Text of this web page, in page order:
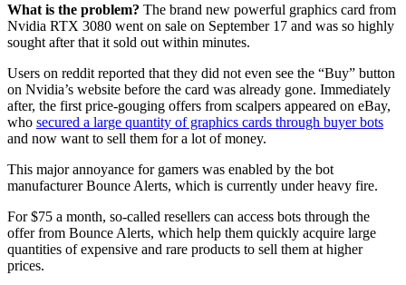
What is the problem? The brand new powerful graphics card from
Nvidia RTX 3080 went on sale on September 17 and was so highly
sought after that it sold out within minutes.
Users on reddit reported that they did not even see the “Buy” button
on Nvidia’s website before the card was already gone. Immediately
after, the first price-gouging offers from scalpers appeared on eBay,
who secured a large quantity of graphics cards through buyer bots
and now want to sell them for a lot of money.
This major annoyance for gamers was enabled by the bot
manufacturer Bounce Alerts, which is currently under heavy fire.
For $75 a month, so-called resellers can access bots through the
offer from Bounce Alerts, which help them quickly acquire large
quantities of expensive and rare products to sell them at higher
prices.